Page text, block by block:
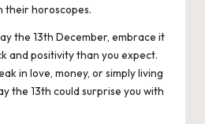
their horoscopes.
the 13th December, embrace it
and positivity than you expect.
in love, money, or simply living
the 13th could surprise you with